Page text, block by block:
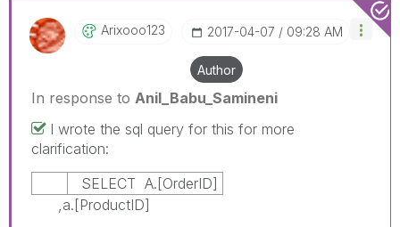
Arixooo123 ‎2017-04-07 09:28 AM
Author
In response to Anil_Babu_Samineni
I wrote the sql query for this for more
clarification:
SELECT A.[OrderID]
,a.[ProductID]